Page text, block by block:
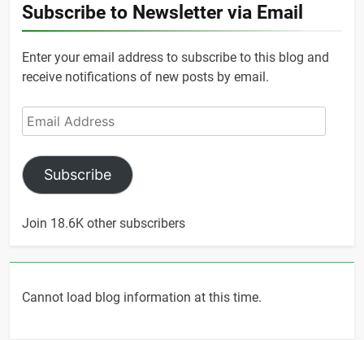
Subscribe to Newsletter via Email
Enter your email address to subscribe to this blog and
receive notifications of new posts by email.
Email
Address
Subscribe
Join 18.6K other subscribers
Cannot load blog information at this time.